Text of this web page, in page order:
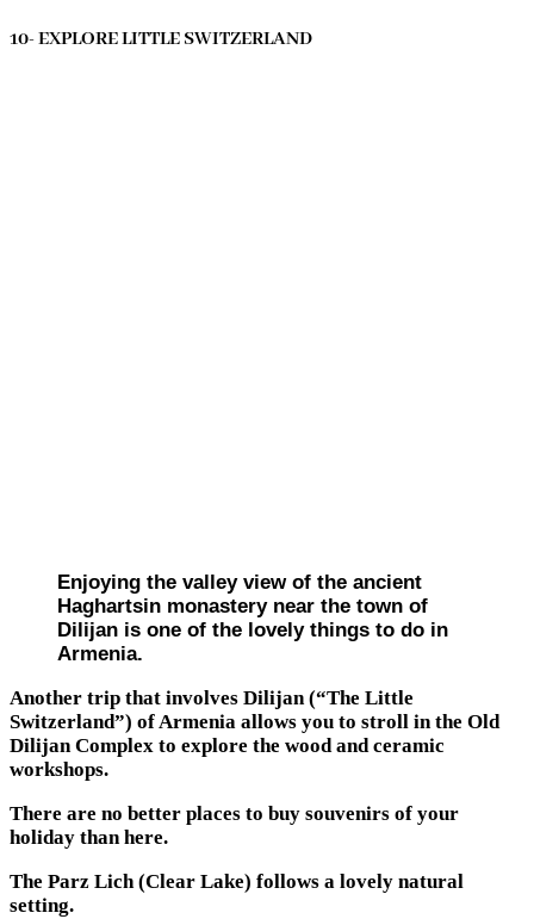
10- EXPLORE LITTLE SWITZERLAND
Enjoying the valley view of the ancient
Haghartsin monastery near the town of
Dilijan is one of the lovely things to do in
Armenia.
Another trip that involves Dilijan (“The Little
Switzerland”) of Armenia allows you to stroll in the Old
Dilijan Complex to explore the wood and ceramic
workshops.
There are no better places to buy souvenirs of your
holiday than here.
The Parz Lich (Clear Lake) follows a lovely natural
setting.